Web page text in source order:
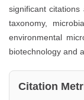
significant
taxonomy,
environmental
biotechnology and
Citation